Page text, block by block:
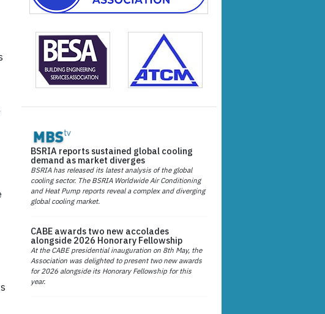
BSRIA reports sustained global cooling
demand as market diverges
BSRIA has released its latest analysis of the global
cooling sector. The BSRIA Worldwide Air Conditioning
and Heat Pump reports reveal a complex and diverging
global cooling market.
CABE awards two new accolades
alongside 2026 Honorary Fellowship
At the CABE presidential inauguration on 8th May, the
Association was delighted to present two new awards
for 2026 alongside its Honorary Fellowship for this
year.